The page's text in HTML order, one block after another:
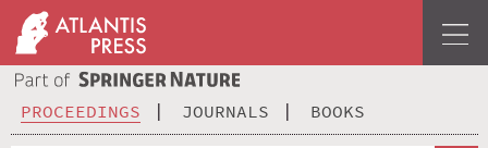
PROCEEDINGS JOURNALS BOOKS